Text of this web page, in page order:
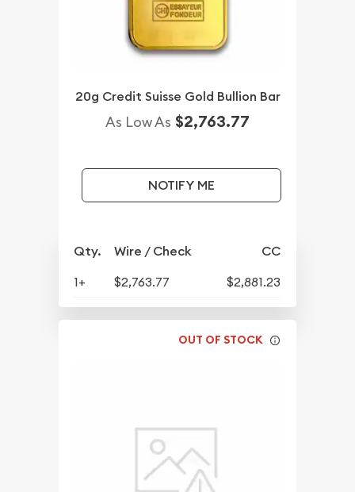
20g Credit Suisse Gold Bullion Bar
As Low As $2,763.77
NOTIFY ME
Qty. Wire / Check CC
1+ $2,763.77 $2,881.23
OUT OF STOCK